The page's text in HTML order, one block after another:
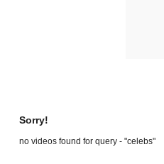
Sorry!
no videos found for query - "celebs"